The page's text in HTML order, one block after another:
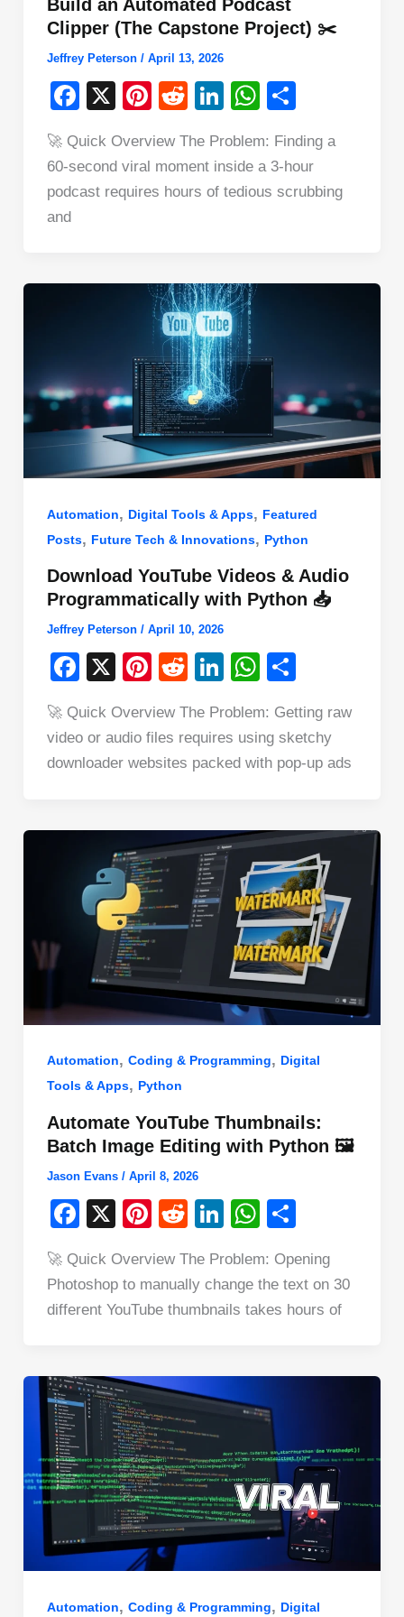
Build an Automated Podcast
Clipper (The Capstone Project) ✂️
Jeffrey Peterson / April 13, 2026
F
c
e
X
Pi
er
e
R
d
di
Li
k
e
W
at
s
ar
e
🚀 Quick Overview The Problem: Finding a
60-second viral moment inside a 3-hour
podcast requires hours of tedious scrubbing
and
Automation, Digital Tools & Apps, Featured
Posts, Future Tech & Innovations, Python
Download YouTube Videos & Audio
Programmatically with Python 📥
Jeffrey Peterson / April 10, 2026
F
c
e
o
X
Pi
er
e
R
d
di
t
Li
k
e
W
at
s
A
p
ar
e
🚀 Quick Overview The Problem: Getting raw
video or audio files requires using sketchy
downloader websites packed with pop-up ads
Automation, Coding & Programming, Digital
Tools & Apps, Python
Automate YouTube Thumbnails:
Batch Image Editing with Python 🖼️
Jason Evans / April 8, 2026
F
c
e
o
k
X
Pi
er
e
R
d
di
Li
k
e
W
at
s
p
ar
e
🚀 Quick Overview The Problem: Opening
Photoshop to manually change the text on 30
different YouTube thumbnails takes hours of
Automation, Coding & Programming, Digital